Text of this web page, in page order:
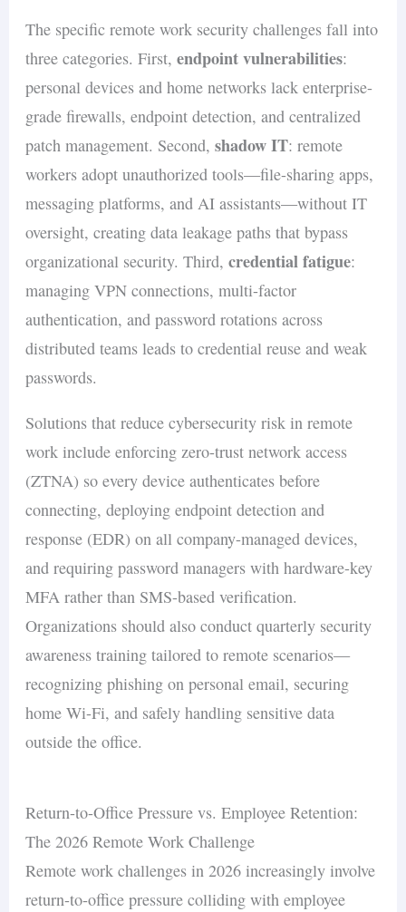
The specific remote work security challenges fall into
three categories. First,endpoint vulnerabilities:
personal devices and home networks lack enterprise-
grade firewalls, endpoint detection, and centralized
patch management. Second,shadow IT: remote
workers adopt unauthorized tools—file-sharing apps,
messaging platforms, and AI assistants—without IT
oversight, creating data leakage paths that bypass
organizational security. Third,credential fatigue:
managing VPN connections, multi-factor
authentication, and password rotations across
distributed teams leads to credential reuse and weak
passwords.
Solutions that reduce cybersecurity risk in remote
work include enforcing zero-trust network access
(ZTNA) so every device authenticates before
connecting, deploying endpoint detection and
response (EDR) on all company-managed devices,
and requiring password managers with hardware-key
MFA rather than SMS-based verification.
Organizations should also conduct quarterly security
awareness training tailored to remote scenarios—
recognizing phishing on personal email, securing
home Wi-Fi, and safely handling sensitive data
outside the office.
Return-to-Office Pressure vs. Employee Retention:
The 2026 Remote Work Challenge
Remote work challenges in 2026 increasingly involve
return-to-office pressure colliding with employee